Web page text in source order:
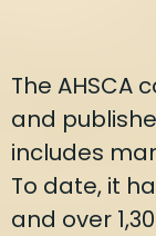
The AHSCA
and
includes
To date, it
and over